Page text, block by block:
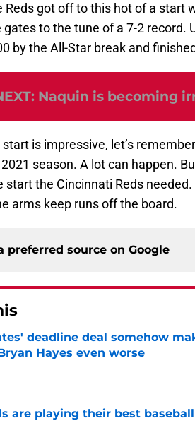
Reds got off to this hot of a start
gates to the tune of a 7-2 record.
by the All-Star break and
: Naquin is becoming
is impressive, let’s
season. A lot can happen.
start the Cincinnati Reds
arms keep runs off the board.
preferred source on Google
deadline deal somehow
Hayes even worse
by on Invalid Date
are playing their best